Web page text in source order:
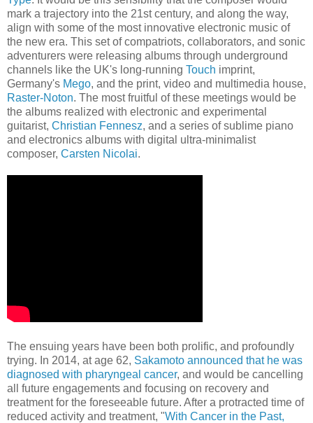
mark a trajectory into the 21st century, and along the way,
align with some of the most innovative electronic music of
the new era. This set of compatriots, collaborators, and sonic
adventurers were releasing albums through underground
channels like the UK's long-running Touch imprint,
Germany's Mego, and the print, video and multimedia house,
Raster-Noton. The most fruitful of these meetings would be
the albums realized with electronic and experimental
guitarist, Christian Fennesz, and a series of sublime piano
and electronics albums with digital ultra-minimalist
composer, Carsten Nicolai.
The ensuing years have been both prolific, and profoundly
trying. In 2014, at age 62, Sakamoto announced that he was
diagnosed with pharyngeal cancer, and would be cancelling
all future engagements and focusing on recovery and
treatment for the foreseeable future. After a protracted time of
reduced activity and treatment, "With Cancer in the Past,